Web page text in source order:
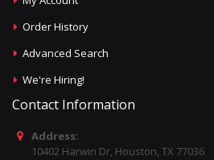
Order History
Advanced Search
We're Hiring!
Contact Information
Address:
10402 Harwin Dr, Houston, TX 77036